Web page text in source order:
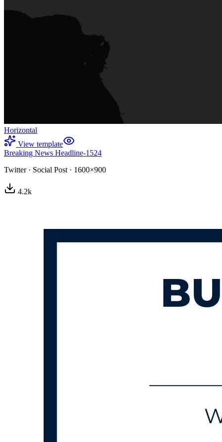
Horizontal
View template
Breaking News Headline-1524
Twitter· Social Post · 1600×900
4.2k